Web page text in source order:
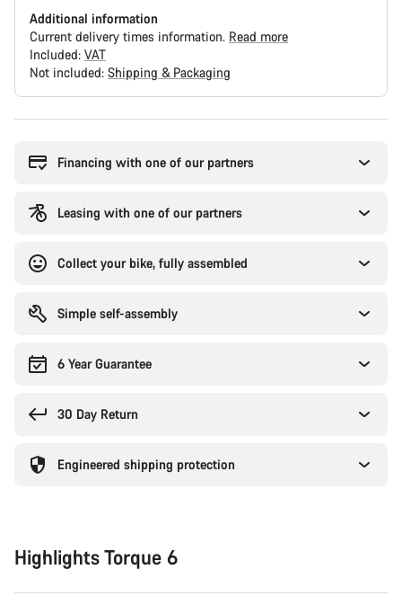
Additional information
Current delivery times information. Read more
Included: VAT
Not included: Shipping & Packaging
Financing with one of our partners
Leasing with one of our partners
Collect your bike, fully assembled
Simple self-assembly
6 Year Guarantee
30 Day Return
Engineered shipping protection
Highlights Torque 6